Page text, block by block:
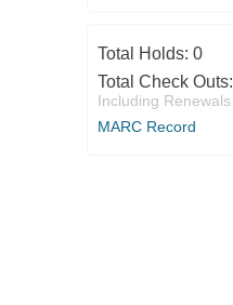
Total Holds: 0
Total Check Outs:
Including Renewals
MARC Record